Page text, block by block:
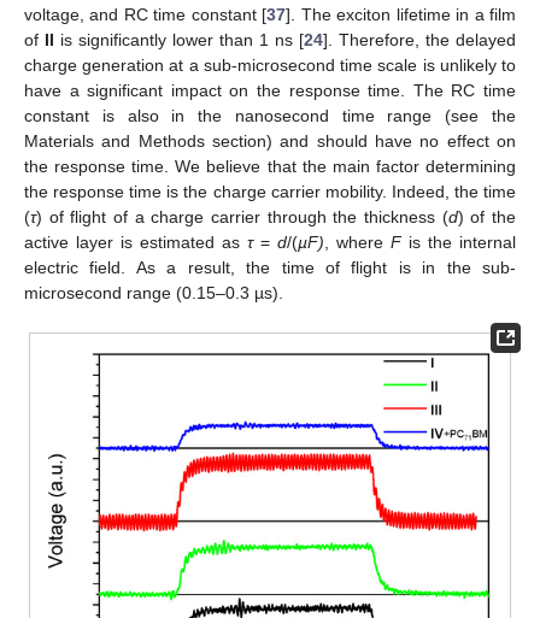
voltage, and RC time constant [37]. The exciton lifetime in a film
of II is significantly lower than 1 ns [24]. Therefore, the delayed
charge generation at a sub-microsecond time scale is unlikely to
have a significant impact on the response time. The RC time
constant is also in the nanosecond time range (see the
Materials and Methods section) and should have no effect on
the response time. We believe that the main factor determining
the response time is the charge carrier mobility. Indeed, the time
(τ) of flight of a charge carrier through the thickness (d) of the
active layer is estimated as τ= d/(µF) , where Fis the internal
electric field. As a result, the time of flight is in the sub-
microsecond range (0.15–0.3 µs).